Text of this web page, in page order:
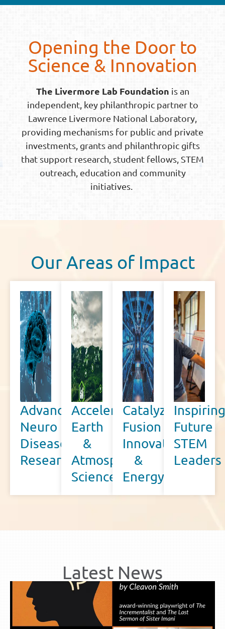
Opening the Door to
Science & Innovation
The Livermore Lab Foundation is an
independent, key philanthropic partner to
Lawrence Livermore National Laboratory,
providing mechanisms for public and private
investments, grants and philanthropic gifts
that support research, student fellows, STEM
outreach, education and community
initiatives.
Our Areas of Impact
Advancing
Neuro
Disease
Research
Accelerating
Earth
&
Atmospheric
Science
Catalyzing
Fusion
Innovation
&
Energy
Inspiring
Future
STEM
Leaders
Latest News